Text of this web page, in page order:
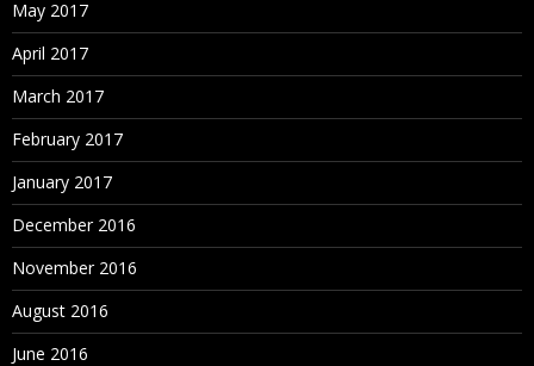
May 2017
April 2017
March 2017
February 2017
January 2017
December 2016
November 2016
August 2016
June 2016